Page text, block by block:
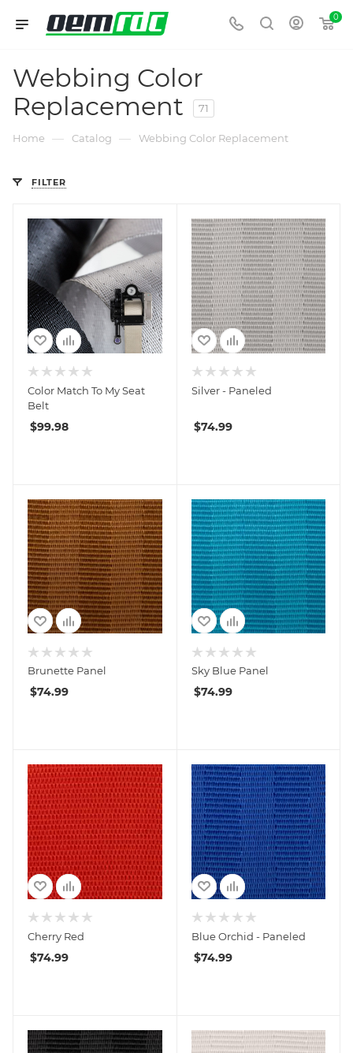
0
Webbing Color
Replacement
71
Home — Catalog — Webbing Color Replacement
FILTER
Color Match To My Seat
Belt
$99.98
Silver - Paneled
$74.99
Brunette Panel
$74.99
Sky Blue Panel
$74.99
Cherry Red
$74.99
Blue Orchid - Paneled
$74.99